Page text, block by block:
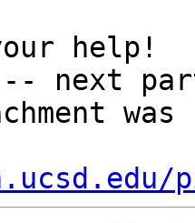
help!
next